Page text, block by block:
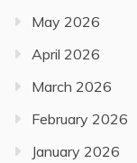
May 2026
April 2026
March 2026
February 2026
January 2026